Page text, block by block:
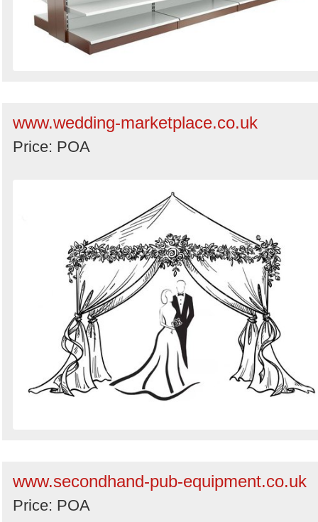
www.wedding-marketplace.co.uk
Price: POA
www.secondhand-pub-equipment.co.uk
Price: POA